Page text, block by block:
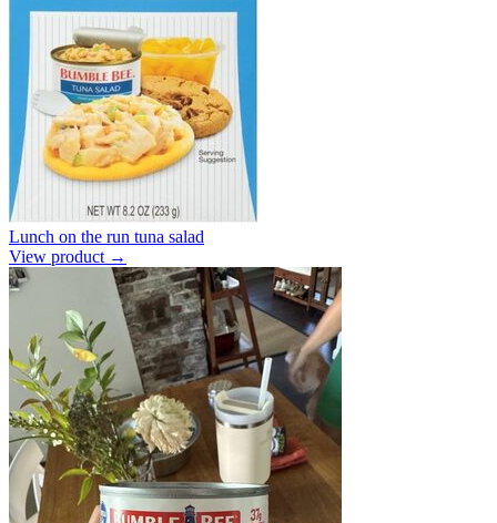
Lunch on the run tuna salad
View product →